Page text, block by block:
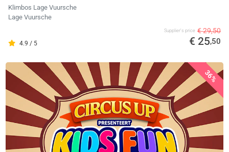
Klimbos Lage Vuursche
Lage Vuursche
4.9 / 5
Supplier's price € 29,50
€ 25,50
36%